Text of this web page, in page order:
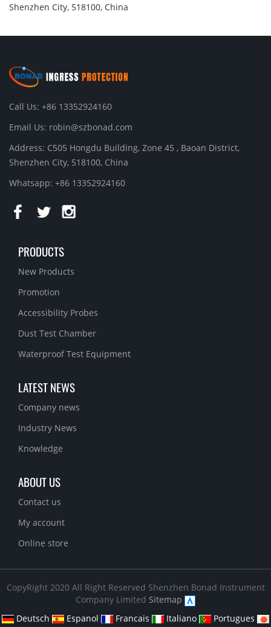
Shenzhen City, 518100, China
Call Us: +86 13352924160
Email Us: robin@szbonad.com
Address: C505 Hongdu Building, Zone 45 , Baoan District,
Shenzhen City, 518100, China
Whatsapp: +86 13352924160
PRODUCTS
New Products
Promotion
Accessibility Probes
Dust Test Chamber
Waterproof Test Equipment
LATEST NEWS
Company news
Industry News
Knowledge
ABOUT US
Contact us
My account
Online store
CopyRight 2020 All Right Reserved Shenzhen Bonad Instrument
Company Limited Sitemap
Deutsch
Espanol Francais Italiano
Portugues